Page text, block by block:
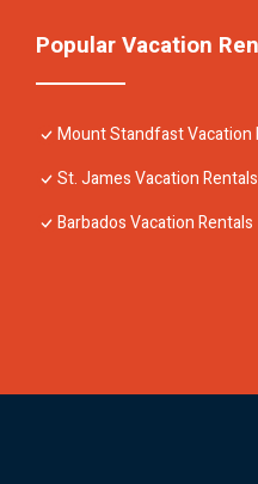
Popular Vacation
Mount Standfast Vacation
St. James Vacation Rentals
Barbados Vacation Rentals